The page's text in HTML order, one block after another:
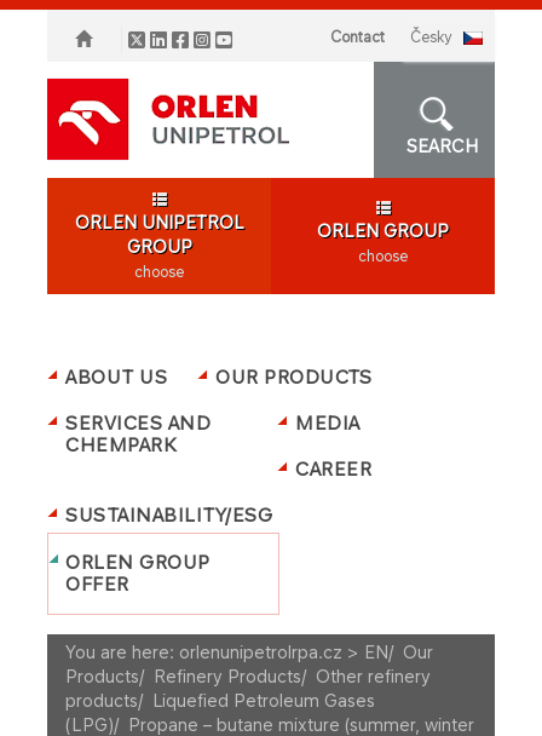
Contact česky
SEARCH
ORLEN UNIPETROL
GROUP
choose
ORLEN GROUP
choose
ABOUT US
OUR PRODUCTS
SERVICES AND
CHEMPARK
MEDIA
CAREER
SUSTAINABILITY/ESG
ORLEN GROUP
OFFER
You are here: orlenunipetrolrpa.cz > EN/ Our
Products/ Refinery Products/ Other refinery
products/ Liquefied Petroleum Gases
(LPG)/ Propane – butane mixture (summer, winter